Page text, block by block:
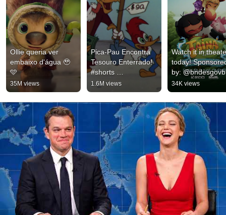
Ollie queria ver
embaixo d'água 🥹
🩵
35M views
Pica-Pau Encontra
Tesouro Enterrado!
#shorts
#picapauantigo
1.6M views
Watch it in
today!
by:
#bndes
@digitalgovbr
34K views